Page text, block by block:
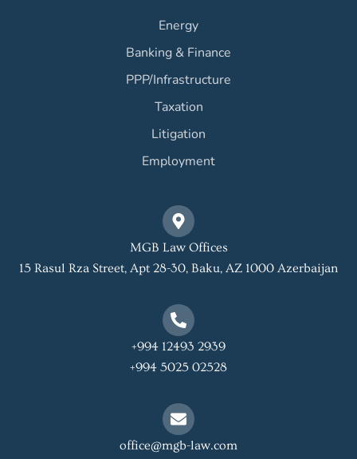
Energy
Banking & Finance
PPP/Infrastructure
Taxation
Litigation
Employment
MGB Law Offices
15 Rasul Rza Street, Apt 28-30, Baku, AZ 1000 Azerbaijan
+994 12493 2939
+994 5025 02528
office@mgb-law.com